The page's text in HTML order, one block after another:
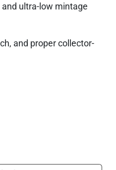
ultra-low mintage
and proper collector-